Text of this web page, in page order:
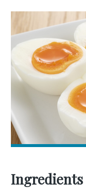
Ingredients